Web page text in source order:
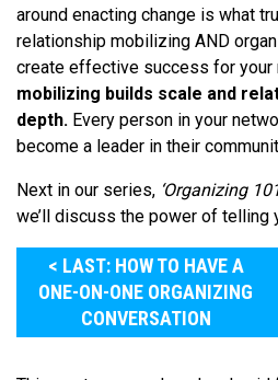
around enacting change is what
relationship mobilizing AND
create effective success for your
mobilizing builds scale and
depth. Every person in your
become a leader in their
Next in our series, ‘Organizing
we’ll discuss the power of telling
< LAST: HOW TO HAVE A
ONE-ON-ONE ORGANIZING
CONVERSATION